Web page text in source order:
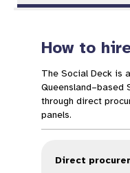
How to
The Social Deck is
Queensland–based
through direct
panels.
Direct